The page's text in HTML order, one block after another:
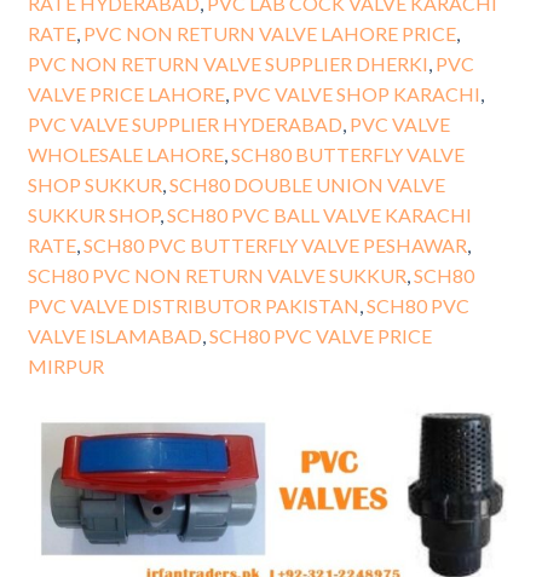
RATE, PVC NON RETURN VALVE LAHORE PRICE,
PVC NON RETURN VALVE SUPPLIER DHERKI PVC
VALVE PRICE LAHORE, PVC VALVE SHOP KARACHI
PVC VALVE SUPPLIER HYDERABAD PVC VALVE
WHOLESALE LAHORE, SCH80 BUTTERFLY VALVE
SHOP SUKKUR SCH80 DOUBLE UNION VALVE
SUKKUR SHOP, SCH80 PVC BALL VALVE KARACHI
RATE, SCH80 PVC BUTTERFLY VALVE PESHAWAR
SCH80 PVC NON RETURN VALVE SUKKUR SCH80
PVC VALVE DISTRIBUTOR PAKISTAN SCH80 PVC
VALVE ISLAMABAD SCH80 PVC VALVE PRICE
MIRPUR